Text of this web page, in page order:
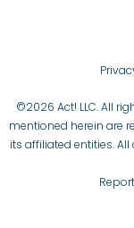
©2026 Act! LLC. All
mentioned herein are
its affiliated entities.